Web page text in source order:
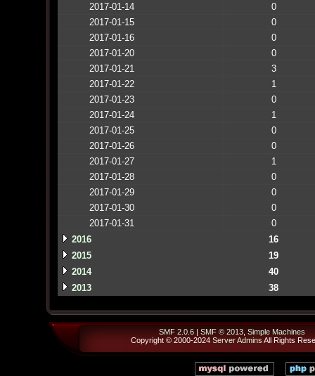
2017-01-14
0
2017-01-15
0
2017-01-16
0
2017-01-20
0
2017-01-21
3
2017-01-22
1
2017-01-23
0
2017-01-24
1
2017-01-25
0
2017-01-26
0
2017-01-27
1
2017-01-28
0
2017-01-29
0
2017-01-30
0
2017-01-31
0
2016
16
2015
19
2014
40
2013
38
SMF 2.0.6 | SMF © 2013 Simple Machines
Copyright © 2000-2024 Server Admins All Rights